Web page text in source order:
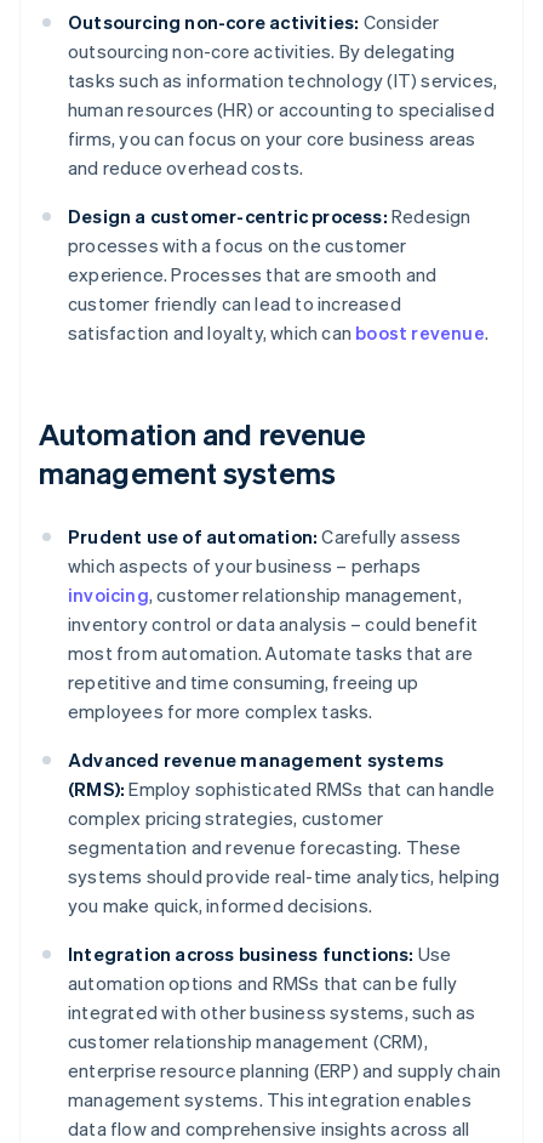
Outsourcing non-core activities: Consider
outsourcing non-core activities. By delegating
tasks such as information technology (IT) services,
human resources (HR) or accounting to specialised
firms, you can focus on your core business areas
and reduce overhead costs.
Design a customer-centric process: Redesign
processes with a focus on the customer
experience. Processes that are smooth and
customer friendly can lead to increased
satisfaction and loyalty, which can boost revenue.
Automation and revenue
management systems
Prudent use of automation: Carefully assess
which aspects of your business – perhaps
invoicing, customer relationship management,
inventory control or data analysis – could benefit
most from automation. Automate tasks that are
repetitive and time consuming, freeing up
employees for more complex tasks.
Advanced revenue management systems
(RMS): Employ sophisticated RMSs that can handle
complex pricing strategies, customer
segmentation and revenue forecasting. These
systems should provide real-time analytics, helping
you make quick, informed decisions.
Integration across business functions: Use
automation options and RMSs that can be fully
integrated with other business systems, such as
customer relationship management (CRM),
enterprise resource planning (ERP) and supply chain
management systems. This integration enables
data flow and comprehensive insights across all